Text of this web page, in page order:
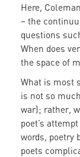
Here,
– the
questions
When does
the space of
What is most
is not so
war); rather,
poet’s
words, poetry
poets